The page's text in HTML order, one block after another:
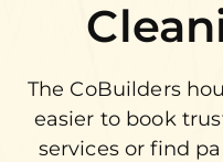
The CoBuilders
easier to book
services or find